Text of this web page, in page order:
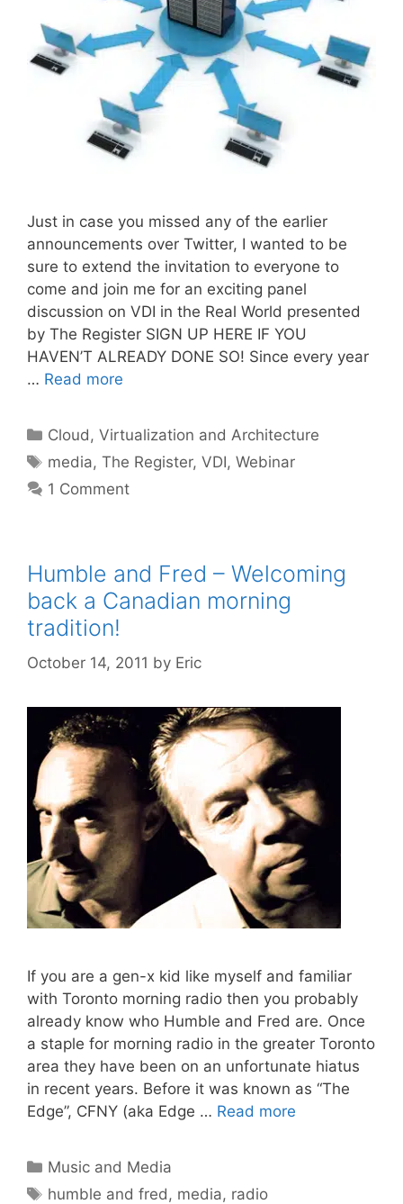
Just in case you missed any of the earlier
announcements over Twitter, I wanted to be
sure to extend the invitation to everyone to
come and join me for an exciting panel
discussion on VDI in the Real World presented
by The Register SIGN UP HERE IF YOU
HAVEN’T ALREADY DONE SO! Since every year
… Read more
Categories
Cloud, Virtualization and Architecture
Tags
media,The Register,VDI,Webinar
1 Comment
Humble and Fred – Welcoming
back a Canadian morning
tradition!
October 14, 2011 by Eric
If you are a gen-x kid like myself and familiar
with Toronto morning radio then you probably
already know who Humble and Fred are. Once
a staple for morning radio in the greater Toronto
area they have been on an unfortunate hiatus
in recent years. Before it was known as “The
Edge”, CFNY (aka Edge … Read more
Categories
Music and Media
Tags
humble and fred , media, radio